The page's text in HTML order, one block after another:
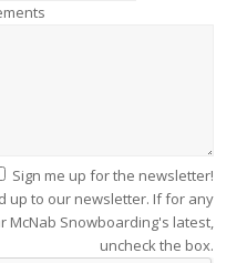
Sign me up for the newsletter!
up to our newsletter. If for any
McNab Snowboarding's latest,
uncheck the box.